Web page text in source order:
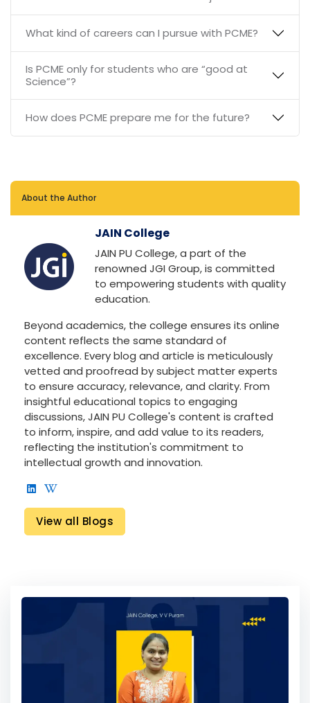
What kind of careers can I pursue with PCME?
Is PCME only for students who are “good at
Science”?
How does PCME prepare me for the future?
About the Author
JAIN College
JAIN PU College, a part of the
renowned JGI Group, is committed
to empowering students with quality
education.
Beyond academics, the college ensures its online
content reflects the same standard of
excellence. Every blog and article is meticulously
vetted and proofread by subject matter experts
to ensure accuracy, relevance, and clarity. From
insightful educational topics to engaging
discussions, JAIN PU College's content is crafted
to inform, inspire, and add value to its readers,
reflecting the institution's commitment to
intellectual growth and innovation.
View all Blogs